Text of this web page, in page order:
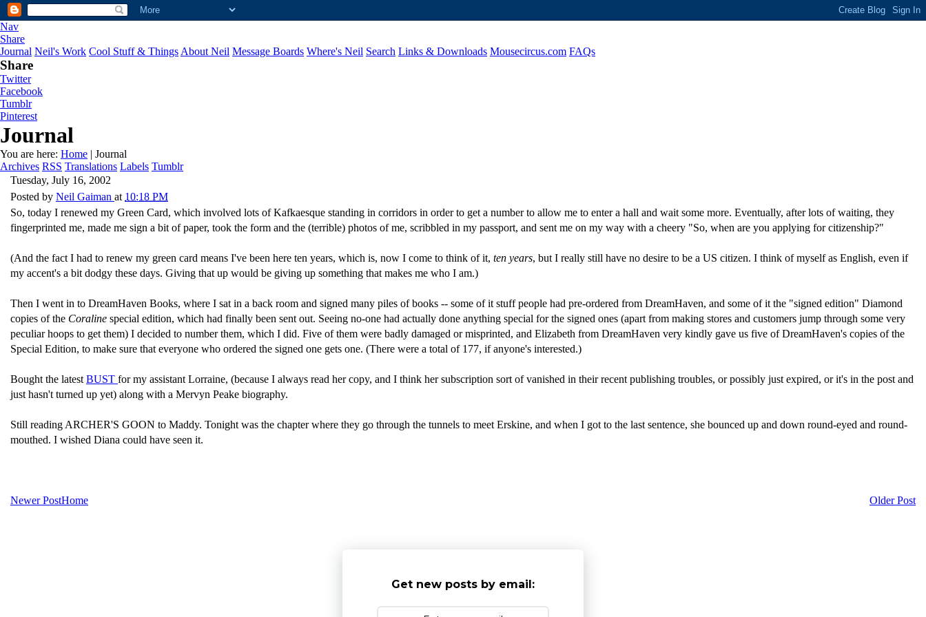
Nav
Share
Journal Neil's Work Cool Stuff & Things About Neil Message Boards Where's Neil Search Links & Downloads Mousecircus.com FAQs
Share
Twitter
Facebook
Tumblr
Pinterest
Journal
You are here: Home | Journal
Archives RSS Translations Labels Tumblr
Tuesday, July 16, 2002
Posted by Neil Gaiman at 10:18 PM
So, today I renewed my Green Card, which involved lots of Kafkaesque standing in corridors in order to get a number to allow me to enter a hall and wait some more. Eventually, after lots of waiting, they
fingerprinted me, made me sign a bit of paper, took the form and the (terrible) photos of me, scribbled in my passport, and sent me on my way with a cheery "So, when are you applying for citizenship?"
(And the fact I had to renew my green card means I've been here ten years, which is, now I come to think of it, ten years, but I really still have no desire to be a US citizen. I think of myself as English, even if
my accent's a bit dodgy these days. Giving that up would be giving up something that makes me who I am.)
Then I went in to DreamHaven Books, where I sat in a back room and signed many piles of books -- some of it stuff people had pre-ordered from DreamHaven, and some of it the "signed edition" Diamond
copies of the Coraline special edition, which had finally been sent out. Seeing no-one had actually done anything special for the signed ones (apart from making stores and customers jump through some very
peculiar hoops to get them) I decided to number them, which I did. Five of them were badly damaged or misprinted, and Elizabeth from DreamHaven very kindly gave us five of DreamHaven's copies of the
Special Edition, to make sure that everyone who ordered the signed one gets one. (There were a total of 177, if anyone's interested.)
Bought the latest BUST for my assistant Lorraine, (because I always read her copy, and I think her subscription sort of vanished in their recent publishing troubles, or possibly just expired, or it's in the post and
just hasn't turned up yet) along with a Mervyn Peake biography.
Still reading ARCHER'S GOON to Maddy. Tonight was the chapter where they go through the tunnels to meet Erskine, and when I got to the last sentence, she bounced up and down round-eyed and round-
mouthed. I wished Diana could have seen it.
Newer Post Older Post
Home
Get new posts by email: